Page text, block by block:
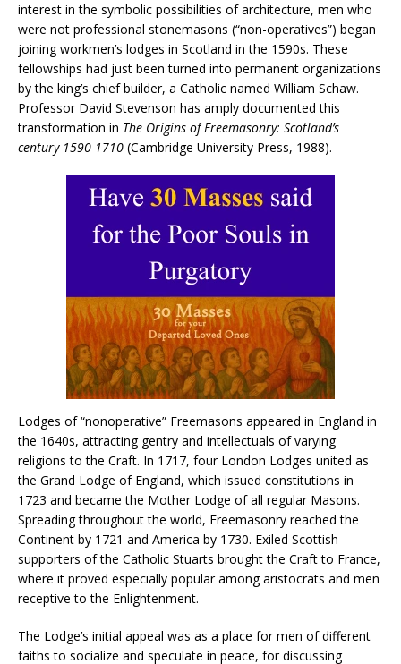
interest in the symbolic possibilities of architecture, men who
were not professional stonemasons (“non-operatives”) began
joining workmen’s lodges in Scotland in the 1590s. These
fellowships had just been turned into permanent organizations
by the king’s chief builder, a Catholic named William Schaw.
Professor David Stevenson has amply documented this
transformation in The Origins of Freemasonry: Scotland’s
century 1590-1710 (Cambridge University Press, 1988).
Lodges of “nonoperative” Freemasons appeared in England in
the 1640s, attracting gentry and intellectuals of varying
religions to the Craft. In 1717, four London Lodges united as
the Grand Lodge of England, which issued constitutions in
1723 and became the Mother Lodge of all regular Masons.
Spreading throughout the world, Freemasonry reached the
Continent by 1721 and America by 1730. Exiled Scottish
supporters of the Catholic Stuarts brought the Craft to France,
where it proved especially popular among aristocrats and men
receptive to the Enlightenment.
The Lodge’s initial appeal was as a place for men of different
faiths to socialize and speculate in peace, for discussing